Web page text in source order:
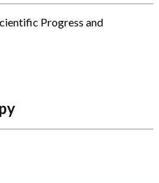
Progress and